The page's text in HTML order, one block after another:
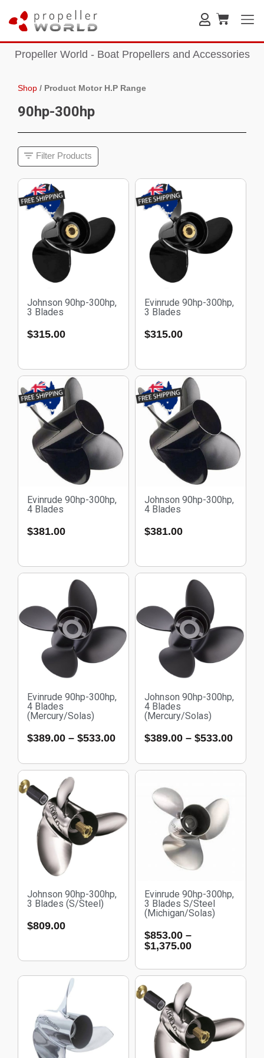
Propeller World - Boat Propellers and Accessories
Shop / Product Motor H.P Range
90hp-300hp
Filter Products
Johnson 90hp-300hp,
3 Blades
$315.00
Evinrude 90hp-300hp,
3 Blades
$315.00
Evinrude 90hp-300hp,
4 Blades
$381.00
Johnson 90hp-300hp,
4 Blades
$381.00
Evinrude 90hp-300hp,
4 Blades
(Mercury/Solas)
$389.00 – $533.00
Johnson 90hp-300hp,
4 Blades
(Mercury/Solas)
$389.00 – $533.00
Johnson 90hp-300hp,
3 Blades (S/Steel)
$809.00
Evinrude 90hp-300hp,
3 Blades S/Steel
(Michigan/Solas)
$853.00 –
$1,375.00